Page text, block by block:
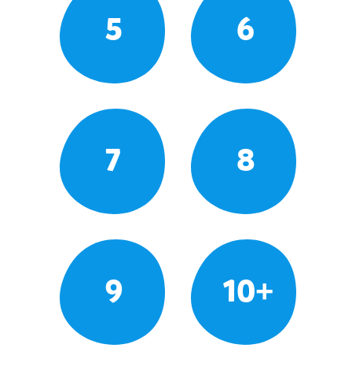
5 6
7 8
9 10+